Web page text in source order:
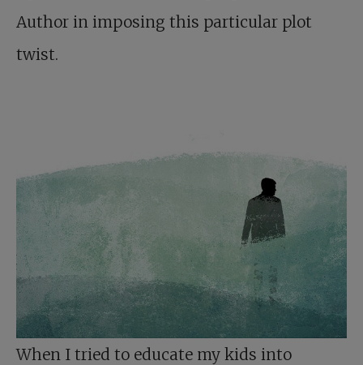
Author in imposing this particular plot
twist.
When I tried to educate my kids into